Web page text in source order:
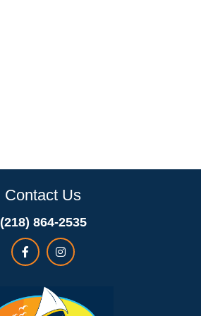
Contact Us
(218) 864-2535